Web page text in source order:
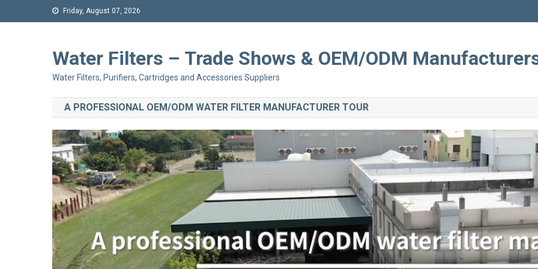
Friday, August 07, 2026
Water Filters – Trade Shows & OEM/ODM
Water Filters, Purifiers, Cartridges and Accessories Suppliers
A PROFESSIONAL OEM/ODM WATER FILTER MANUFACTURER TOUR